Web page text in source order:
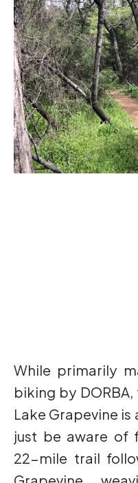
While primarily maintained for mountain
biking by
Lake Grapevine
just be aware of
22-mile trail